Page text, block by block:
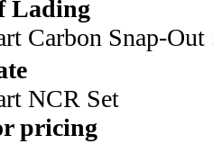
Lading
Carbon Snap-Out
NCR Set
pricing